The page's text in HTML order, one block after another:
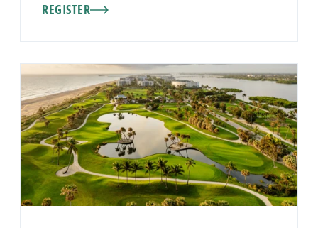
REGISTER